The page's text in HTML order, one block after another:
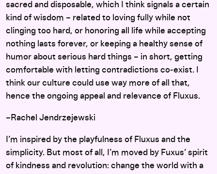
sacred and disposable, which I think signals a certain
kind of wisdom – related to loving fully while not
clinging too hard, or honoring all life while accepting
nothing lasts forever, or keeping a healthy sense of
humor about serious hard things – in short, getting
comfortable with letting contradictions co-exist. I
think our culture could use way more of all that,
hence the ongoing appeal and relevance of Fluxus.
–Rachel Jendrzejewski
I’m inspired by the playfulness of Fluxus and the
simplicity. But most of all, I’m moved by Fuxus’ spirit
of kindness and revolution: change the world with a